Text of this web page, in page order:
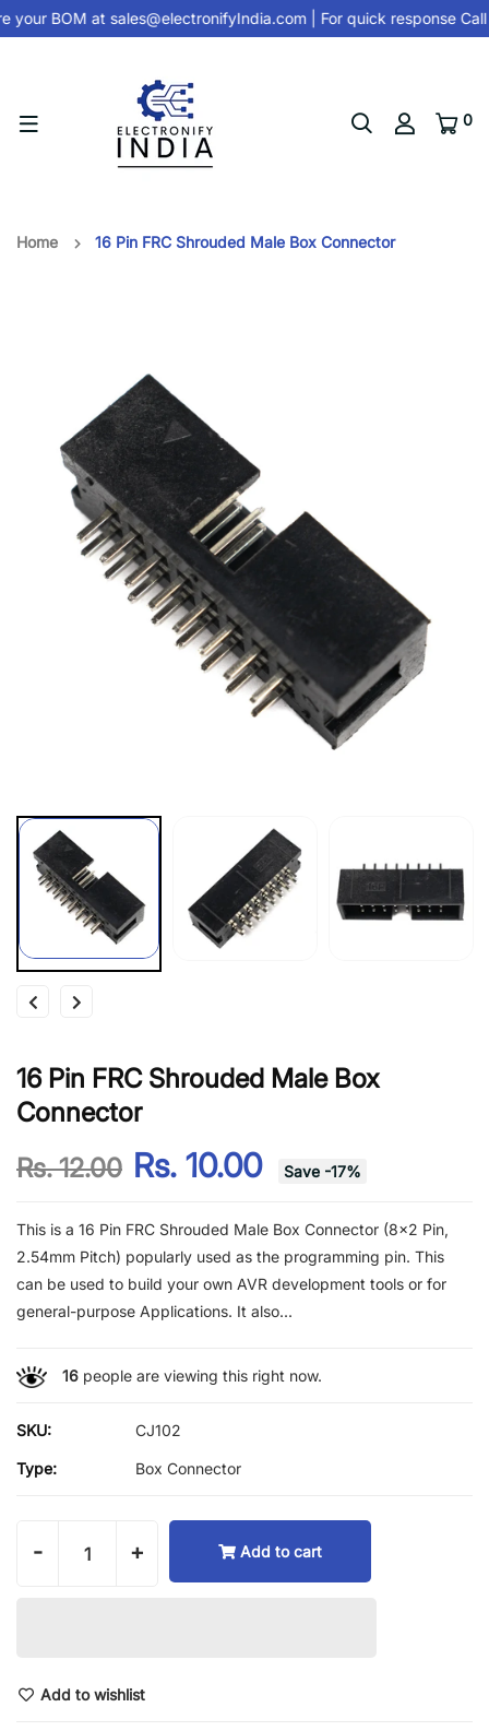
your BOM atsales@electronifyIndia.com| For quick response Call
0
Home 16 Pin FRC Shrouded Male Box Connector
16 Pin FRC Shrouded Male Box
Connector
Rs. 12.00 Rs. 10.00 Save -17%
This is a 16 Pin FRC Shrouded Male Box Connector (8x2 Pin,
2.54mm Pitch) popularly used as the programming pin. This
can be used to build your own AVR development tools or for
general-purpose Applications. It also...
16people are viewing this right now.
SKU: CJ102
Type: Box Connector
- + Add to cart
Add to wishlist